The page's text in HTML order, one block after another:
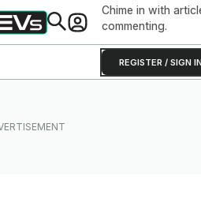
Chime in with
commenting.
REGISTER / SIGN